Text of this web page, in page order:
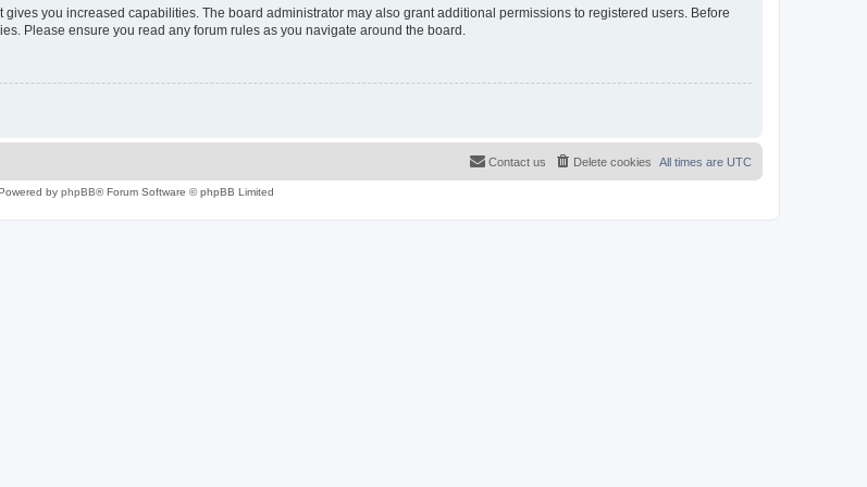
you increased capabilities. The board administrator may also grant additional permissions to registered users. Before
Please ensure you read any forum rules as you navigate around the board.
All times are UTC
Delete cookies
Contact us
by phpBB® Forum Software © phpBB Limited